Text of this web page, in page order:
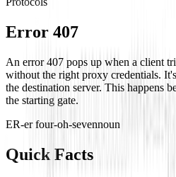
Error 407
An error 407 pops up when a client
without the right proxy credentials.
the destination server. This happens
the starting gate.
ER-er four-oh-sevennoun
Quick Facts